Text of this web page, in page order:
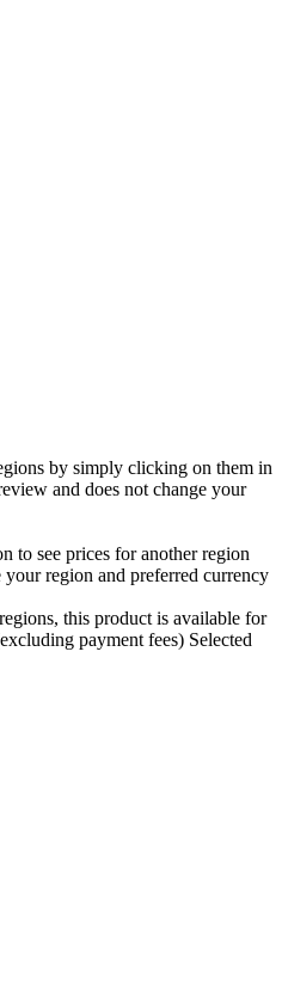
by simply clicking on them in
and does not change your
to see prices for another region
region and preferred currency
this product is available for
payment fees) Selected